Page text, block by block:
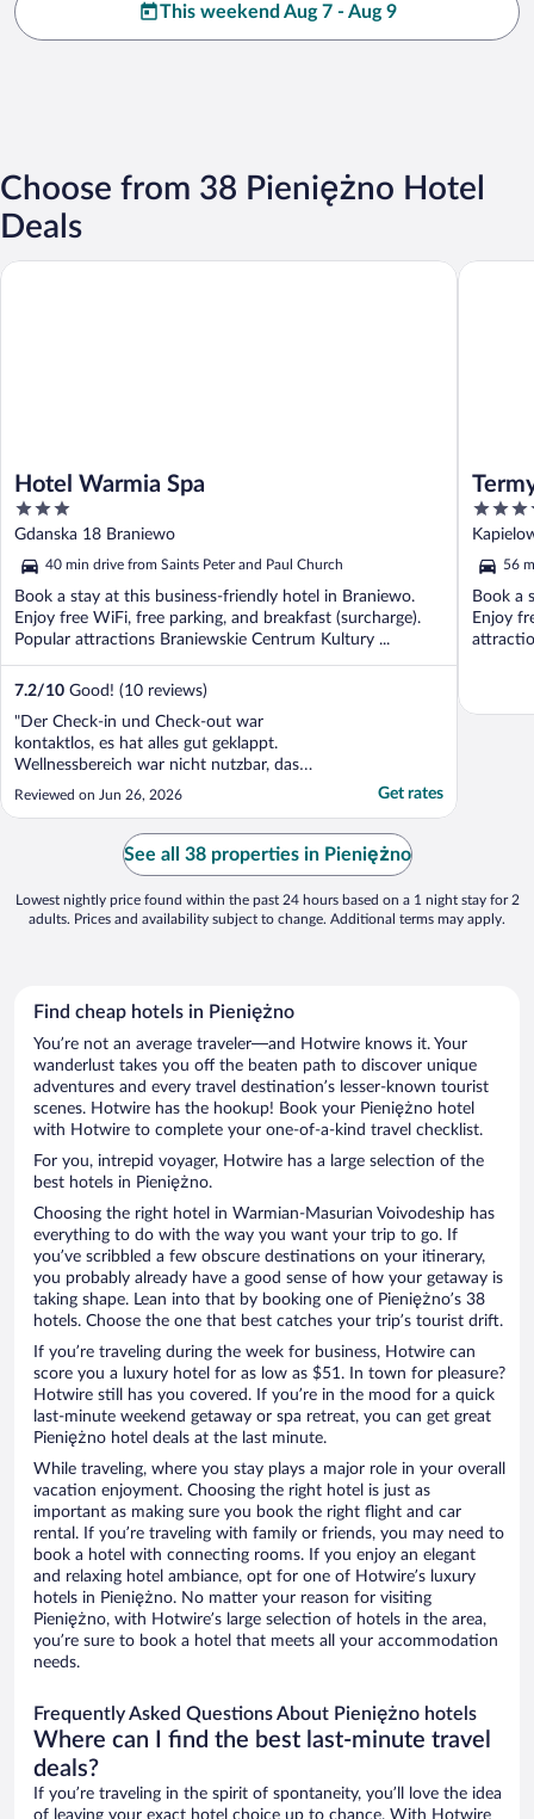
This weekend Aug 7 - Aug 9
Choose from 38 Pieniężno Hotel
Deals
Hotel Warmia Spa
3
out
of
5
Gdanska 18 Braniewo
40 min drive from Saints Peter and Paul Church
Book a stay at this business-friendly hotel in Braniewo.
Enjoy free WiFi, free parking, and breakfast (surcharge).
Popular attractions Braniewskie Centrum Kultury ...
7.2/10 Good! (10 reviews)
"Der Check-in und Check-out war
kontaktlos, es hat alles gut geklappt.
Wellnessbereich war nicht nutzbar, das
wussten wir aber vorher schon, da dies bei
Die Einrichtung ist schon etwas in die Jahre
gekommen, die Balkontür haben wir nicht
auf bekommen, wir ..."
Reviewed on Jun 26, 2026 Get rates
Hotel Warmia Spa
4
out
of
5
56
Book a
Enjoy
Termy
See all 38 properties in Pieniężno
Lowest nightly price found within the past 24 hours based on a 1 night stay for 2
adults. Prices and availability subject to change. Additional terms may apply.
Find cheap hotels in Pieniężno
You’re not an average traveler—and Hotwire knows it. Your
wanderlust takes you off the beaten path to discover unique
adventures and every travel destination’s lesser-known tourist
scenes. Hotwire has the hookup! Book your Pieniężno hotel
with Hotwire to complete your one-of-a-kind travel checklist.
For you, intrepid voyager, Hotwire has a large selection of the
best hotels in Pieniężno.
Choosing the right hotel in Warmian-Masurian Voivodeship has
everything to do with the way you want your trip to go. If
you’ve scribbled a few obscure destinations on your itinerary,
you probably already have a good sense of how your getaway is
taking shape. Lean into that by booking one of Pieniężno’s 38
hotels. Choose the one that best catches your trip’s tourist drift.
If you’re traveling during the week for business, Hotwire can
score you a luxury hotel for as low as $51. In town for pleasure?
Hotwire still has you covered. If you’re in the mood for a quick
last-minute weekend getaway or spa retreat, you can get great
Pieniężno hotel deals at the last minute.
While traveling, where you stay plays a major role in your overall
vacation enjoyment. Choosing the right hotel is just as
important as making sure you book the right flight and car
rental. If you’re traveling with family or friends, you may need to
book a hotel with connecting rooms. If you enjoy an elegant
and relaxing hotel ambiance, opt for one of Hotwire’s luxury
hotels in Pieniężno. No matter your reason for visiting
Pieniężno, with Hotwire’s large selection of hotels in the area,
you’re sure to book a hotel that meets all your accommodation
needs.
Frequently Asked Questions About Pieniężno hotels
Where can I find the best last-minute travel
deals?
If you’re traveling in the spirit of spontaneity, you’ll love the idea